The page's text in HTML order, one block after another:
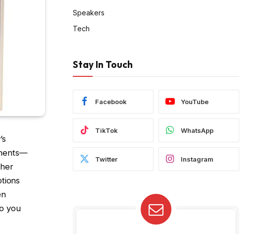
you
Speakers
Tech
Stay In Touch
Facebook YouTube
TikTok WhatsApp
Twitter Instagram